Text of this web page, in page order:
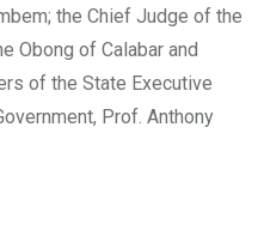
the Chief Judge of the
Obong of Calabar and
of the State Executive
Prof. Anthony